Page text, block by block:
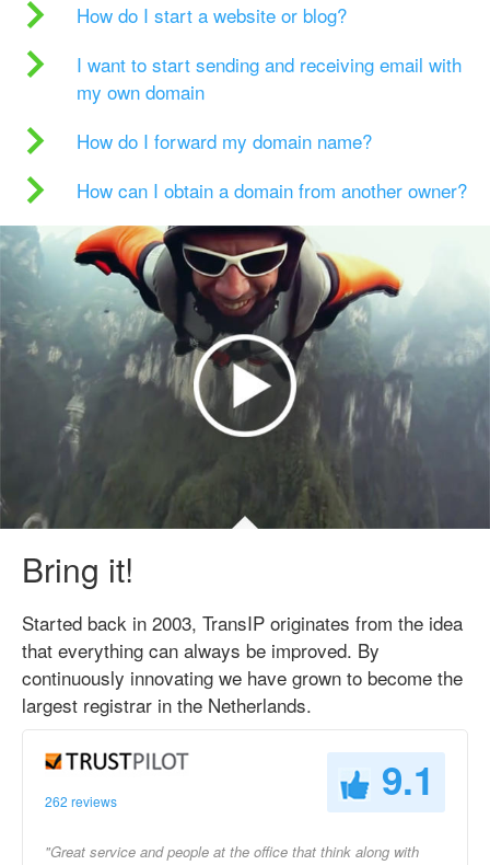
How do I start a website or blog?
I want to start sending and receiving email with
my own domain
How do I forward my domain name?
How can I obtain a domain from another owner?
Bring it!
Started back in 2003, TransIP originates from the idea
that everything can always be improved. By
continuously innovating we have grown to become the
largest registrar in the Netherlands.
262 reviews 9.1
"Great service and people at the office that think along with